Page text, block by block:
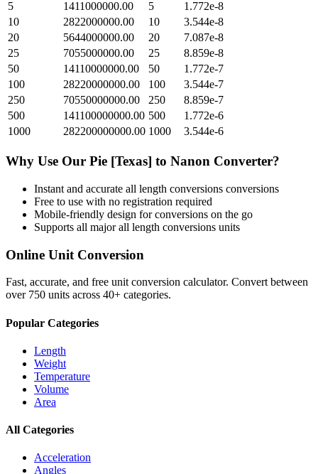
5
1411000000.00 5
1.772e-8
10
2822000000.00 10
3.544e-8
20
5644000000.00 20
7.087e-8
25
7055000000.00 25
8.859e-8
50
14110000000.00 50
1.772e-7
100
28220000000.00 100
3.544e-7
250
70550000000.00 250
8.859e-7
500
141100000000.00 500
1.772e-6
1000
282200000000.00 1000 3.544e-6
Why Use Our Pie [Texas] to Nanon Converter?
Instant and accurate all length conversions conversions
Free to use with no registration required
Mobile-friendly design for conversions on the go
Supports all majorall length conversions units
Online Unit Conversion
Fast, accurate, and free unit conversion calculator. Convert between
over 750 units across 40+ categories.
Popular Categories
Length
Weight
Temperature
Volume
Area
All Categories
Acceleration
Angles